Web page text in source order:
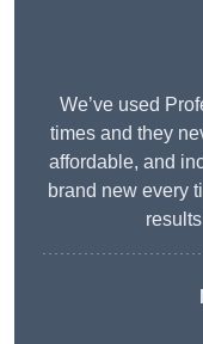
We’ve used
times and they
affordable, and
brand new every